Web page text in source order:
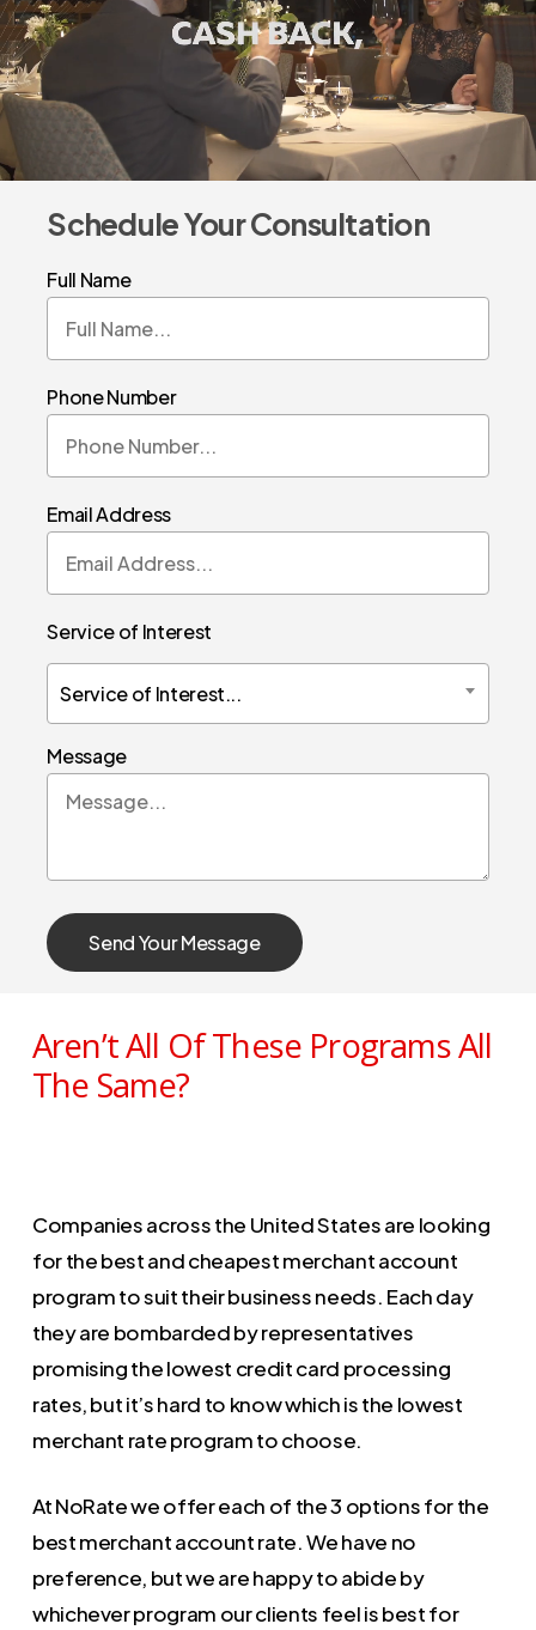
Schedule Your Consultation
Full Name
Phone Number
Email Address
Service of Interest
Service of Interest...
Message
Aren’t All Of These Programs All
The Same?
Companies across the United States are looking
for the best and cheapest merchant account
program to suit their business needs. Each day
they are bombarded by representatives
promising the lowest credit card processing
rates, but it’s hard to know which is the lowest
merchant rate program to choose.
At NoRate we offer each of the 3 options for the
best merchant account rate. We have no
preference, but we are happy to abide by
whichever program our clients feel is best for